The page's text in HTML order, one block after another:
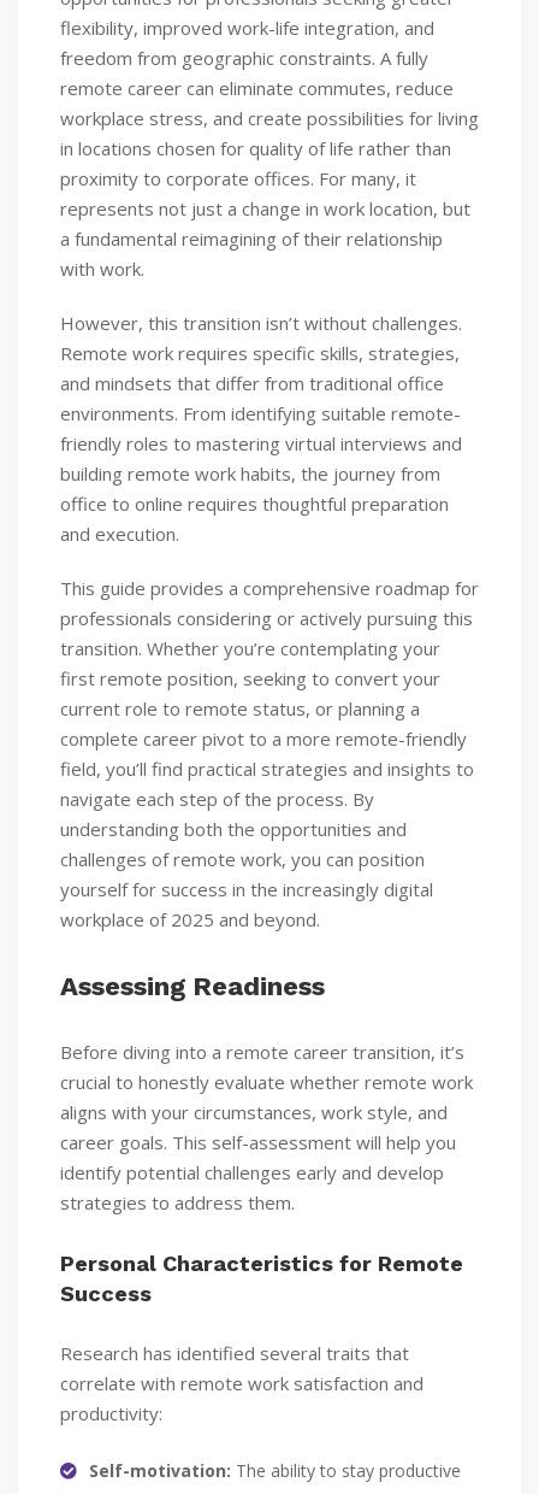
flexibility, improved work-life integration, and
freedom from geographic constraints. A fully
remote career can eliminate commutes, reduce
workplace stress, and create possibilities for living
in locations chosen for quality of life rather than
proximity to corporate offices. For many, it
represents not just a change in work location, but
a fundamental reimagining of their relationship
with work.
However, this transition isn’t without challenges.
Remote work requires specific skills, strategies,
and mindsets that differ from traditional office
environments. From identifying suitable remote-
friendly roles to mastering virtual interviews and
building remote work habits, the journey from
office to online requires thoughtful preparation
and execution.
This guide provides a comprehensive roadmap for
professionals considering or actively pursuing this
transition. Whether you’re contemplating your
first remote position, seeking to convert your
current role to remote status, or planning a
complete career pivot to a more remote-friendly
field, you’ll find practical strategies and insights to
navigate each step of the process. By
understanding both the opportunities and
challenges of remote work, you can position
yourself for success in the increasingly digital
workplace of 2025 and beyond.
Assessing Readiness
Before diving into a remote career transition, it’s
crucial to honestly evaluate whether remote work
aligns with your circumstances, work style, and
career goals. This self-assessment will help you
identify potential challenges early and develop
strategies to address them.
Personal Characteristics for Remote
Success
Research has identified several traits that
correlate with remote work satisfaction and
productivity:
Self-motivation: The ability to stay productive